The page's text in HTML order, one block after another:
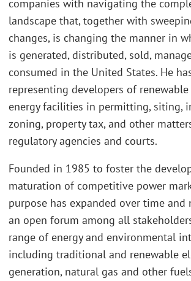
companies with navigating the
landscape that, together with
changes, is changing the manner in
is generated, distributed, sold,
consumed in the United States. He
representing developers of
energy facilities in permitting, siting,
zoning, property tax, and other
regulatory agencies and courts.
Founded in 1985 to foster the
maturation of competitive power
purpose has expanded over time and
an open forum among all
range of energy and environmental
including traditional and renewable
generation, natural gas and other